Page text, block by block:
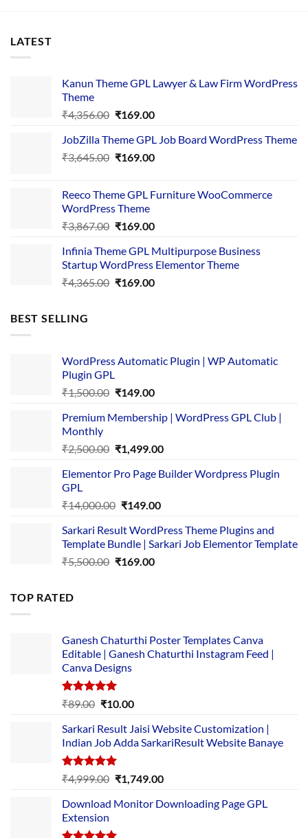
LATEST
Kanun Theme GPL Lawyer & Law Firm WordPress
Theme
₹4,356.00 Original
was:
₹4,356.00.
₹169.00Current
is:
₹169.00.
JobZilla Theme GPL Job Board WordPress Theme
₹3,645.00 Original
₹3,645.00.
₹169.00Current
₹169.00.
Reeco Theme GPL Furniture WooCommerce
WordPress Theme
₹3,867.00 Original
was:
₹3,867.00.
₹169.00Current
is:
₹169.00.
Infinia Theme GPL Multipurpose Business
Startup WordPress Elementor Theme
₹4,365.00 Original
₹169.00Current
BEST SELLING
WordPress Automatic Plugin | WP Automatic
Plugin GPL
₹1,500.00 Original
was:
₹149.00Current
is:
Premium Membership | WordPress GPL Club |
Monthly
₹2,500.00 Original
was:
₹1,499.00Current
is:
Elementor Pro Page Builder Wordpress Plugin
GPL
₹14,000.00 Original
was:
₹14,000.00.
₹149.00Current
is:
₹149.00.
Sarkari Result WordPress Theme Plugins and
Template Bundle | Sarkari Job Elementor Template
₹5,500.00 Original
₹169.00Current
TOP RATED
Ganesh Chaturthi Poster Templates Canva
Editable | Ganesh Chaturthi Instagram Feed |
Canva Designs
Rated5.00
₹89.00 Original
was:
₹89.00.
₹10.00Current
is:
₹10.00.
Sarkari Result Jaisi Website Customization |
Indian Job Adda SarkariResult Website Banaye
Rated5.00
out of 5
₹4,999.00 Original
was:
₹1,749.00Current
is:
Download Monitor Downloading Page GPL
Extension